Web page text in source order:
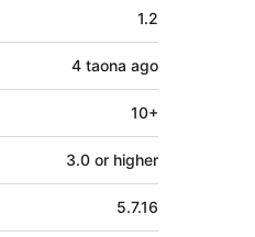
1.2
4 taona ago
10+
3.0 or higher
5.7.16